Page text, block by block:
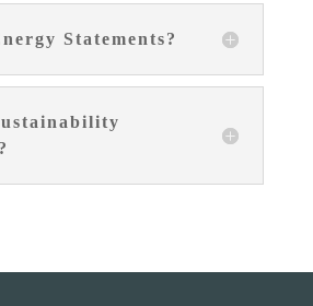
Statements?